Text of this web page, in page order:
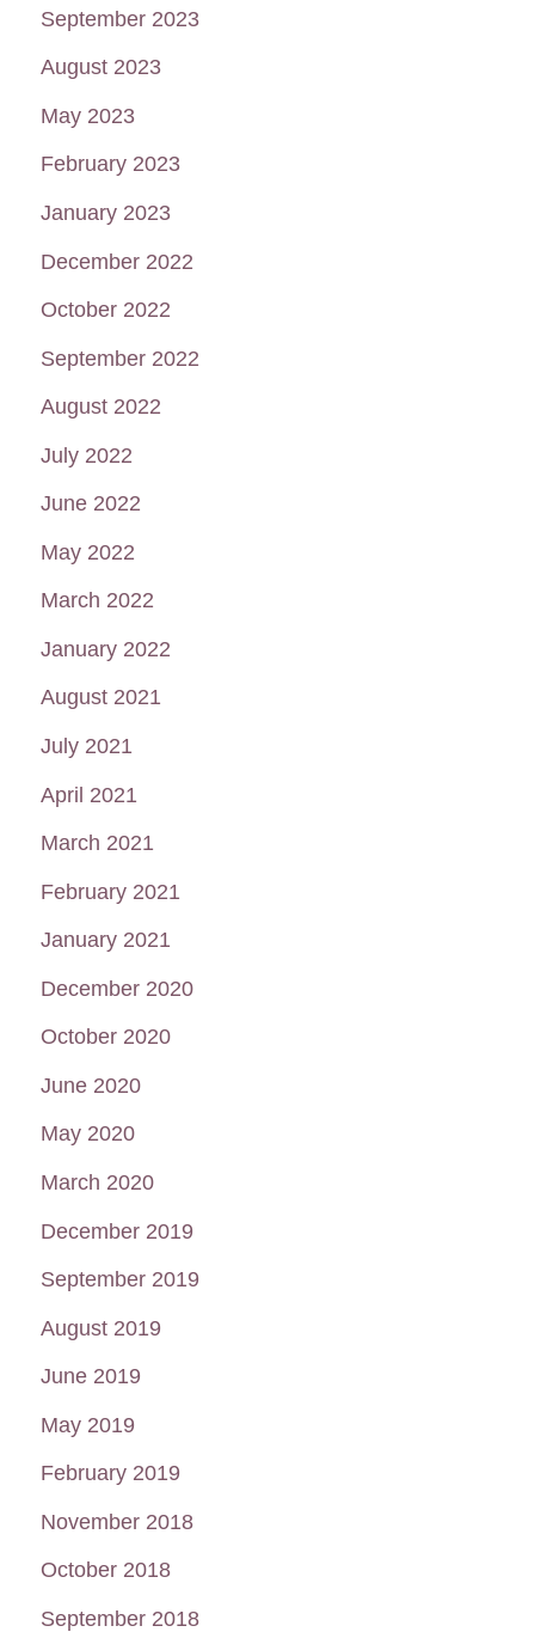
September 2023
August 2023
May 2023
February 2023
January 2023
December 2022
October 2022
September 2022
August 2022
July 2022
June 2022
May 2022
March 2022
January 2022
August 2021
July 2021
April 2021
March 2021
February 2021
January 2021
December 2020
October 2020
June 2020
May 2020
March 2020
December 2019
September 2019
August 2019
June 2019
May 2019
February 2019
November 2018
October 2018
September 2018